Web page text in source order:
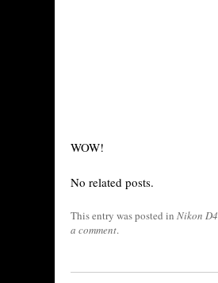
WOW!
No related posts.
This entry was posted in Nikon D4
a comment.